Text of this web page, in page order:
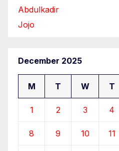
Abdulkadir
Jojo
December 2025
M T W T
1 2 3 4
8 9 10 11